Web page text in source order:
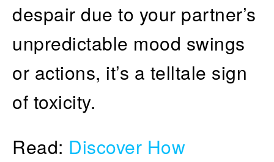
despair due to your partner’s
unpredictable mood swings
or actions, it’s a telltale sign
of toxicity.
Read: Discover How